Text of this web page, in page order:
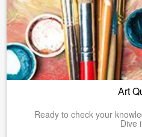
Art
Ready to check your
Dive